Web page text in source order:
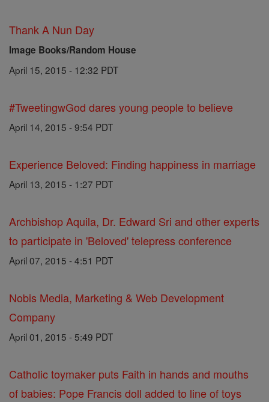
Thank A Nun Day
Image Books/Random House
April 15, 2015 - 12:32 PDT
#TweetingwGod dares young people to believe
April 14, 2015 - 9:54 PDT
Experience Beloved: Finding happiness in marriage
April 13, 2015 - 1:27 PDT
Archbishop Aquila, Dr. Edward Sri and other experts
to participate in 'Beloved' telepress conference
April 07, 2015 - 4:51 PDT
Nobis Media, Marketing & Web Development
Company
April 01, 2015 - 5:49 PDT
Catholic toymaker puts Faith in hands and mouths
of babies: Pope Francis doll added to line of toys